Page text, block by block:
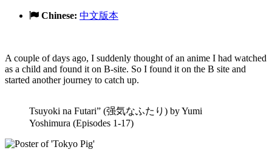
Chinese: 中文版本
A couple of days ago, I suddenly thought of an anime I had watched
as a child and found it on B-site. So I found it on the B site and
started another journey to catch up.
Tsuyoki na Futari” (强気なふたり) by Yumi
Yoshimura (Episodes 1-17)